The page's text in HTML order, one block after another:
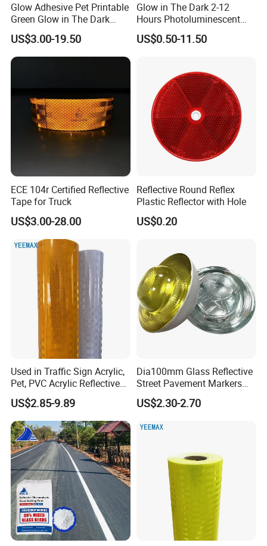
Applications:
Glow Adhesive Pet Printable
Green Glow in The Dark
Vinyl Photoluminescent
Vinyl
US$3.00-19.50
Glow in The Dark 2-12
Hours Photoluminescent
Vinyl Tape for Exit Signs
US$0.50-11.50
ECE 104r Certified Reflective
Tape for Truck
US$3.00-28.00
Reflective Round Reflex
Plastic Reflector with Hole
US$0.20
Used in Traffic Sign Acrylic,
Pet, PVC Acrylic Reflective
Film Sheeting
US$2.85-9.89
Dia100mm Glass Reflective
Street Pavement Markers
Highways Pedestrian
Crossings Stud Markers 50t
US$2.30-2.70